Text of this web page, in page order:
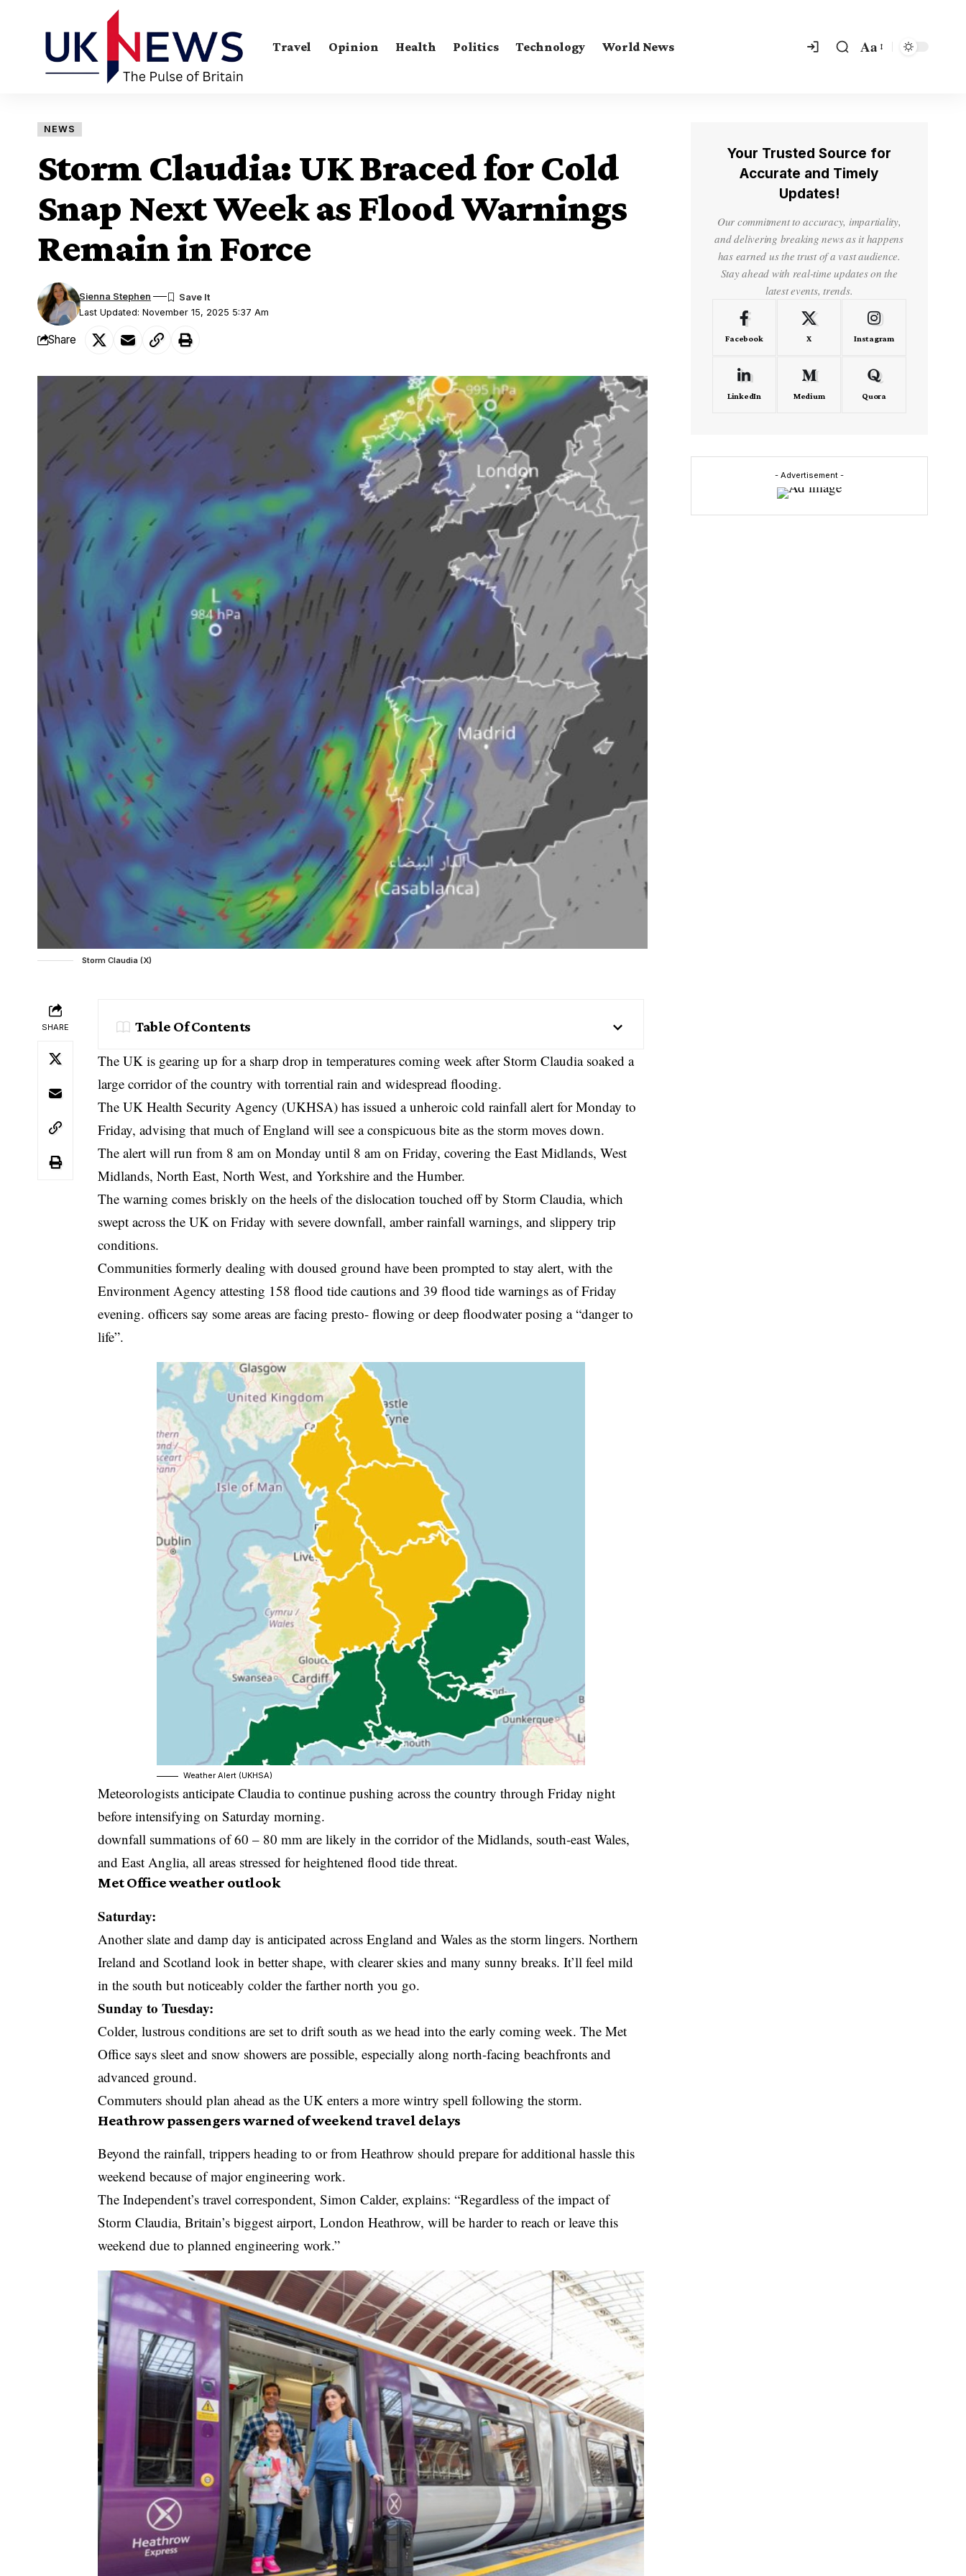
Travel Opinion Health Politics Technology World News Aa
NEWS
Storm Claudia: UK Braced for Cold
Snap Next Week as Flood Warnings
Remain in Force
Last Updated: November 15, 2025 5:37 Am
Sienna Stephen
Share
Storm Claudia (X)
SHARE Table Of Contents
The UK is gearing up for a sharp drop in temperatures coming week after Storm Claudia soaked a
large corridor of the country with torrential rain and widespread flooding.
The UK Health Security Agency (UKHSA) has issued a unheroic cold rainfall alert for Monday to
Friday, advising that much of England will see a conspicuous bite as the storm moves down.
The alert will run from 8 am on Monday until 8 am on Friday, covering the East Midlands, West
Midlands, North East, North West, and Yorkshire and the Humber.
The warning comes briskly on the heels of the dislocation touched off by Storm Claudia, which
swept across the UK on Friday with severe downfall, amber rainfall warnings, and slippery trip
conditions.
Communities formerly dealing with doused ground have been prompted to stay alert, with the
Environment Agency attesting 158 flood tide cautions and 39 flood tide warnings as of Friday
evening. officers say some areas are facing presto- flowing or deep floodwater posing a “danger to
life”.
Weather Alert (UKHSA)
Meteorologists anticipate Claudia to continue pushing across the country through Friday night
before intensifying on Saturday morning.
downfall summations of 60 – 80 mm are likely in the corridor of the Midlands, south-east Wales,
and East Anglia, all areas stressed for heightened flood tide threat.
Met Office weather outlook
Saturday:
Another slate and damp day is anticipated across England and Wales as the storm lingers. Northern
Ireland and Scotland look in better shape, with clearer skies and many sunny breaks. It’ll feel mild
in the south but noticeably colder the farther north you go.
Sunday to Tuesday:
Colder, lustrous conditions are set to drift south as we head into the early coming week. TheMet
Office says sleet and snow showers are possible, especially along north-facing beachfronts and
advanced ground.
Commuters should plan ahead as the UK enters a more wintry spell following the storm.
Heathrow passengers warned of weekend travel delays
Beyond the rainfall, trippers heading to or from Heathrow should prepare for additional hassle this
weekend because of major engineering work.
The Independent’s travel correspondent, Simon Calder, explains: “Regardless of the impact of
Storm Claudia, Britain’s biggest airport, London Heathrow, will be harder to reach or leave this
weekend due to planned engineering work.”
Your Trusted Source for
Accurate and Timely
Updates!
Our commitment to accuracy, impartiality,
and delivering breaking news as it happens
has earned us the trust of a vast audience.
Stay ahead with real-time updates on the
latest events, trends.
Facebook X Instagram
LinkedIn Medium Quora
- Advertisement -